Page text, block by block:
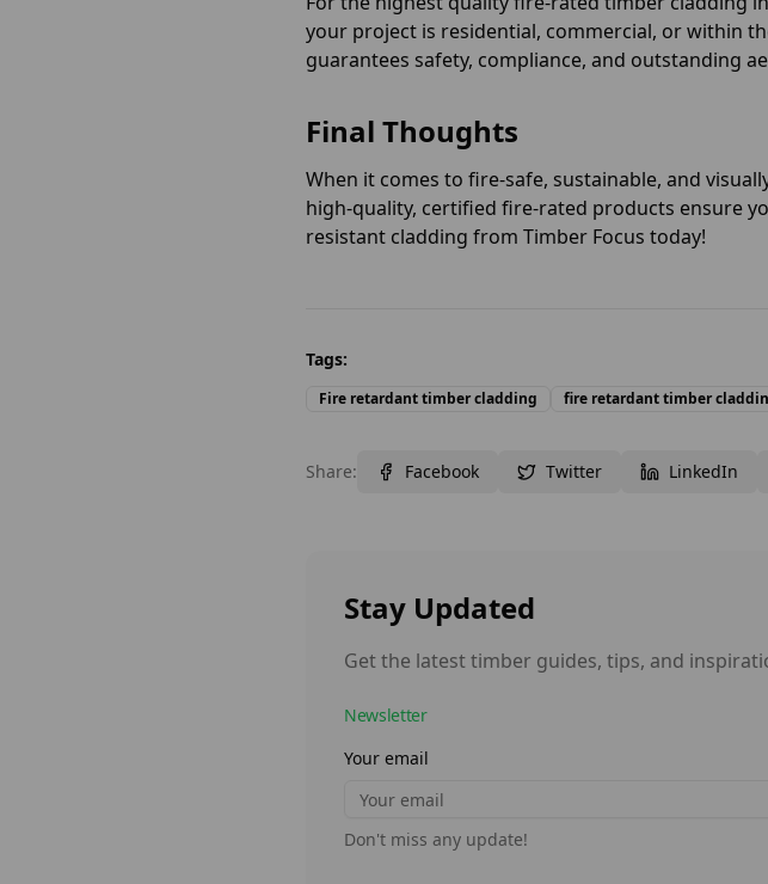
your project is residential, commercial, or within
guarantees safety, compliance, and outstanding
Final Thoughts
When it comes to fire-safe, sustainable, and
high-quality, certified fire-rated products ensure
resistant cladding from Timber Focus today!
Tags:
Fire retardant timber cladding fire retardant timber
Share: Facebook Twitter LinkedIn
Stay Updated
Get the latest timber guides, tips, and
Newsletter
Your email
Don't miss any update!